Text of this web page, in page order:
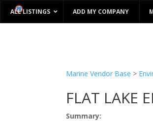
ALL LISTINGS ADD MY COMPANY
Marine Vendor Base >
FLAT LAKE
Summary: